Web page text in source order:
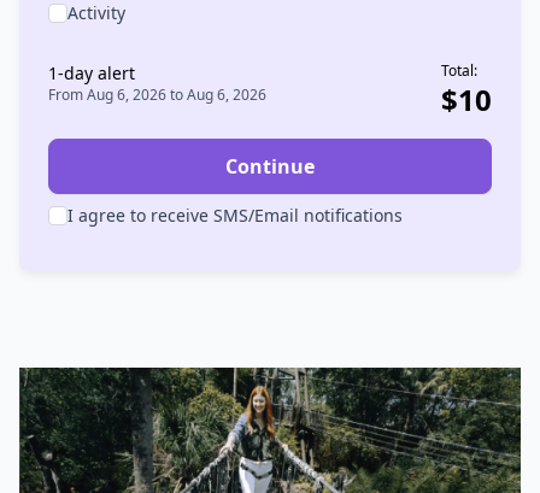
Activity
1-day alert
FromAug 6, 2026toAug 6, 2026
Total:
$10
Continue
I agree to receive SMS/Email notifications